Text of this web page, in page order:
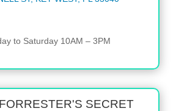
to Saturday10AM – 3PM
SECRET